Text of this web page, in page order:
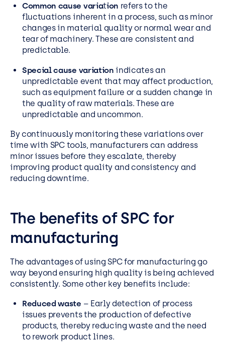
Common cause variation refers to the
fluctuations inherent in a process, such as minor
changes in material quality or normal wear and
tear of machinery. These are consistent and
predictable.
Special cause variation indicates an
unpredictable event that may affect production,
such as equipment failure or a sudden change in
the quality of raw materials. These are
unpredictable and uncommon.
By continuously monitoring these variations over
time with SPC tools, manufacturers can address
minor issues before they escalate, thereby
improving product quality and consistency and
reducing downtime.
The benefits of SPC for
manufacturing
The advantages of using SPC for manufacturing go
way beyond ensuring high quality is being achieved
consistently. Some other key benefits include:
Reduced waste – Early detection of process
issues prevents the production of defective
products, thereby reducing waste and the need
to rework product lines.